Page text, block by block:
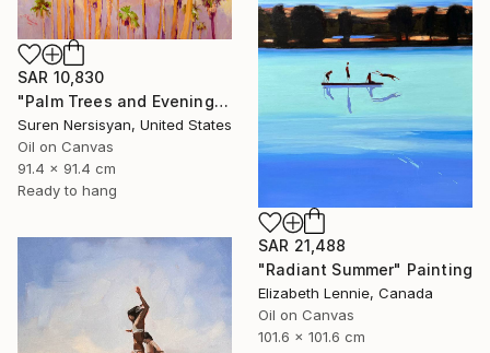
SAR 10,830
"Palm Trees and Evening Sky" Painting
Suren Nersisyan, United States
Oil on Canvas
91.4 x 91.4 cm
Ready to hang
SAR 21,488
"Radiant Summer" Painting
Elizabeth Lennie, Canada
Oil on Canvas
101.6 x 101.6 cm